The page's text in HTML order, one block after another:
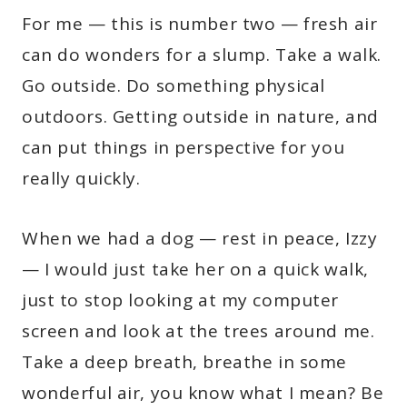
For me — this is number two — fresh air
can do wonders for a slump. Take a walk.
Go outside. Do something physical
outdoors. Getting outside in nature, and
can put things in perspective for you
really quickly.
When we had a dog — rest in peace, Izzy
— I would just take her on a quick walk,
just to stop looking at my computer
screen and look at the trees around me.
Take a deep breath, breathe in some
wonderful air, you know what I mean? Be